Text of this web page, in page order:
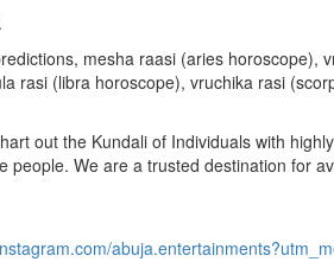
mesha raasi (aries
(libra horoscope), vruchika rasi
out the Kundali of Individuals with
We are a trusted destination for